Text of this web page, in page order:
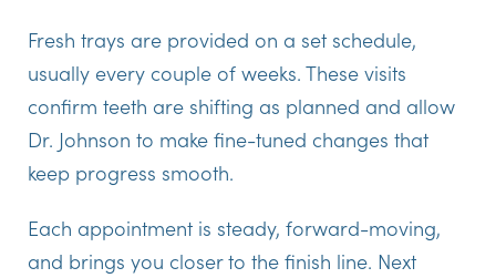
Fresh trays are provided on a set schedule,
usually every couple of weeks. These visits
confirm teeth are shifting as planned and allow
Dr. Johnson to make fine-tuned changes that
keep progress smooth.
Each appointment is steady, forward-moving,
and brings you closer to the finish line. Next